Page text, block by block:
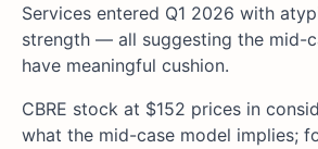
Services entered Q1 2026 with
strength — all suggesting the mid-
have meaningful cushion.
CBRE stock at $152 prices in
what the mid-case model implies;